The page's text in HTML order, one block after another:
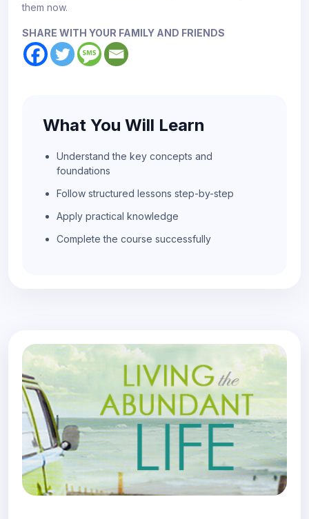
them now.
SHARE WITH YOUR FAMILY AND FRIENDS
What You Will Learn
Understand the key concepts and
foundations
Follow structured lessons step-by-step
Apply practical knowledge
Complete the course successfully